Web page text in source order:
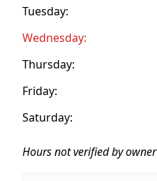
Tuesday:
Wednesday:
Thursday:
Friday:
Saturday:
Hours not verified by owner